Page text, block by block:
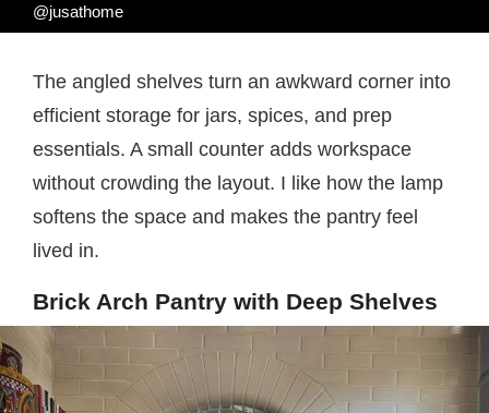
@jusathome
The angled shelves turn an awkward corner into
efficient storage for jars, spices, and prep
essentials. A small counter adds workspace
without crowding the layout. I like how the lamp
softens the space and makes the pantry feel
lived in.
Brick Arch Pantry with Deep Shelves